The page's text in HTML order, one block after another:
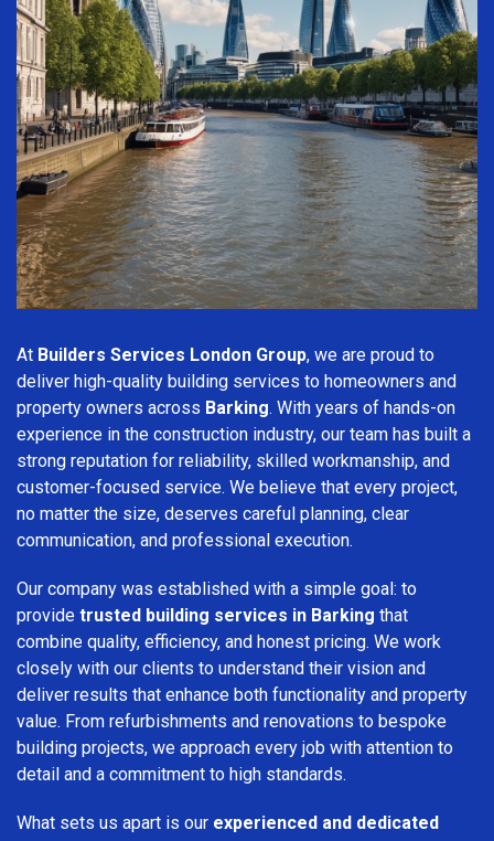
At Builders Services London Group, we are proud to
deliver high-quality building services to homeowners and
property owners across Barking. With years of hands-on
experience in the construction industry, our team has built a
strong reputation for reliability, skilled workmanship, and
customer-focused service. We believe that every project,
no matter the size, deserves careful planning, clear
communication, and professional execution.
Our company was established with a simple goal: to
provide trusted building services in Barking that
combine quality, efficiency, and honest pricing. We work
closely with our clients to understand their vision and
deliver results that enhance both functionality and property
value. From refurbishments and renovations to bespoke
building projects, we approach every job with attention to
detail and a commitment to high standards.
What sets us apart is our experienced and dedicated